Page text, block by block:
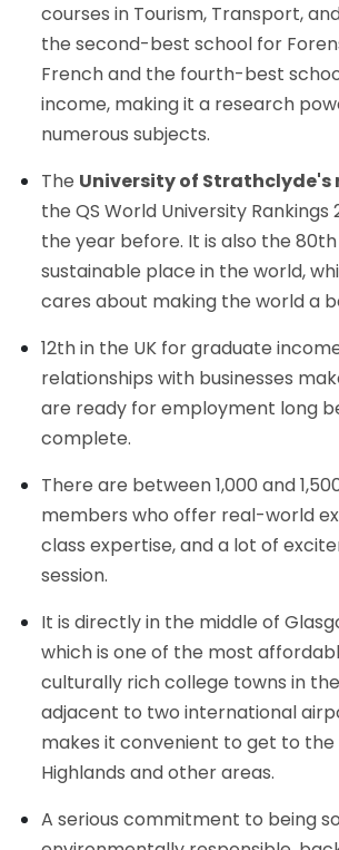
courses in Tourism, Transport,
the second-best school for
French and the fourth-best
income, making it a research
numerous subjects.
The University of Strathclyde's
the QS World University Rankings
the year before. It is also the
sustainable place in the world,
cares about making the world a
12th in the UK for graduate
relationships with businesses
are ready for employment long
complete.
There are between 1,000 and
members who offer real-world
class expertise, and a lot of
session.
It is directly in the middle of
which is one of the most
culturally rich college towns in the
adjacent to two international
makes it convenient to get to the
Highlands and other areas.
A serious commitment to being